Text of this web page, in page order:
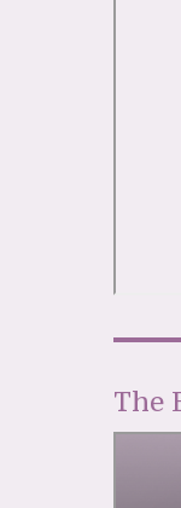
The